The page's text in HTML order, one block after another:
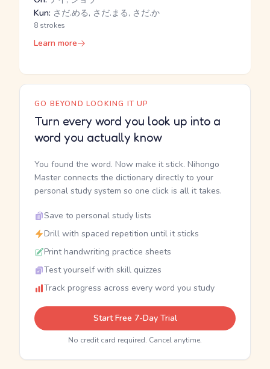
Kun: さだ.める, さだ.まる, さだ.か
8 strokes
Learn more
GO BEYOND LOOKING IT UP
Turn every word you look up into a
word you actually know
You found the word. Now make it stick. Nihongo
Master connects the dictionary directly to your
personal study system so one click is all it takes.
Save to personal study lists
Drill with spaced repetition until it sticks
Print handwriting practice sheets
Test yourself with skill quizzes
Track progress across every word you study
Start Free 7-Day Trial
No credit card required. Cancel anytime.